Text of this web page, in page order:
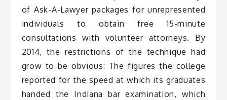
of Ask-A-Lawyer packages for unrepresented
individuals to obtain free 15-minute
consultations with volunteer attorneys. By
2014, the restrictions of the technique had
grow to be obvious: The figures the college
reported for the speed at which its graduates
handed the Indiana bar examination, which